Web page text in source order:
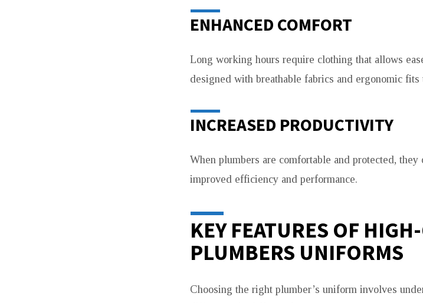
ENHANCED COMFORT
Long working hours require clothing that allows
designed with breathable fabrics and ergonomic
INCREASED PRODUCTIVITY
When plumbers are comfortable and protected,
improved efficiency and performance.
KEY FEATURES OF
PLUMBERS UNIFORMS
Choosing the right plumber’s uniform involves